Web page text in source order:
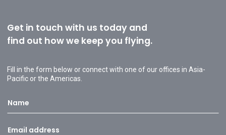
Get in touch with us today and
find out how we keep you flying.
Fill in the form below or connect with one of our offices in Asia-
Pacific or the Americas.